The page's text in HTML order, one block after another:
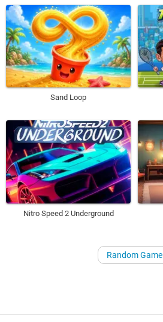
Sand Loop
Nitro Speed 2 Underground
Random Game